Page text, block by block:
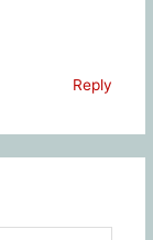
Reply